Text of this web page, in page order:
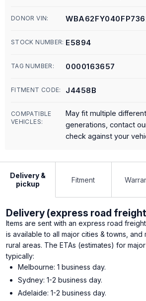
DONOR VIN:
STOCK NUMBER: E5894
TAG NUMBER: 0000163657
FITMENT CODE: J4458B
COMPATIBLE
VEHICLES:
May fit multiple
generations, contact
check against your
Delivery &
pickup
Fitment
Delivery (express road
Items are sent with an express road
is available to all major cities & towns, and
rural areas. The ETAs (estimates) for
typically:
Melbourne: 1 business day.
Sydney: 1-2 business day.
Adelaide: 1-2 business day.